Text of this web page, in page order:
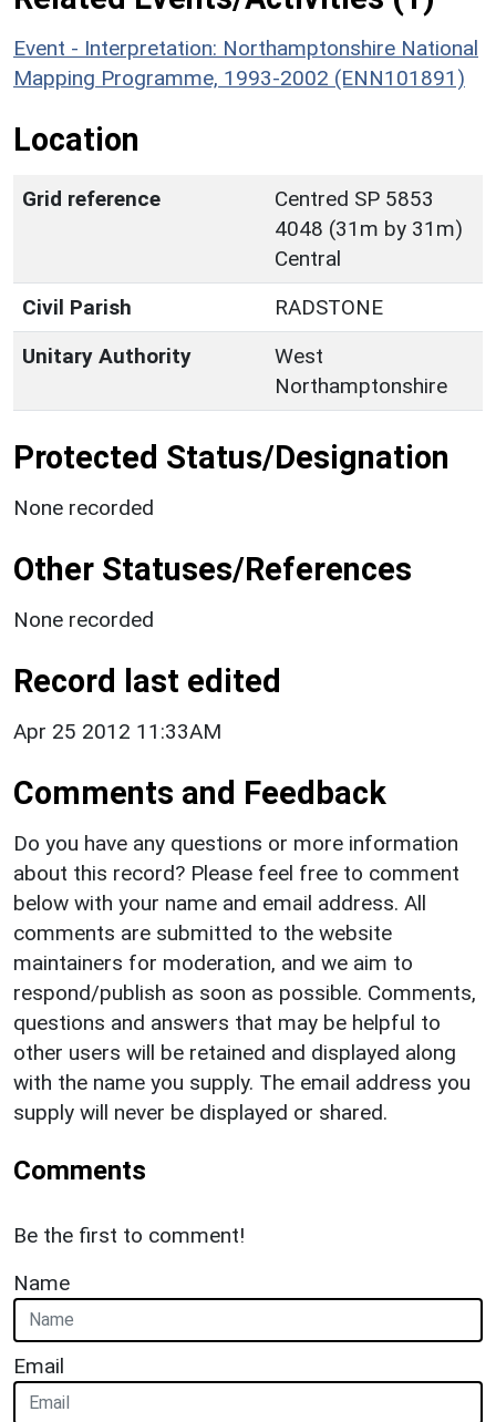
Event - Interpretation: Northamptonshire National
Mapping Programme, 1993-2002 (ENN101891)
Location
Grid reference
Centred SP 5853
4048 (31m by 31m)
Central
Civil Parish
RADSTONE
Unitary Authority
West
Northamptonshire
Protected Status/Designation
None recorded
Other Statuses/References
None recorded
Record last edited
Apr 25 2012 11:33AM
Comments and Feedback
Do you have any questions or more information
about this record? Please feel free to comment
below with your name and email address. All
comments are submitted to the website
maintainers for moderation, and we aim to
respond/publish as soon as possible. Comments,
questions and answers that may be helpful to
other users will be retained and displayed along
with the name you supply. The email address you
supply will never be displayed or shared.
Comments
Be the first to comment!
Name
Email